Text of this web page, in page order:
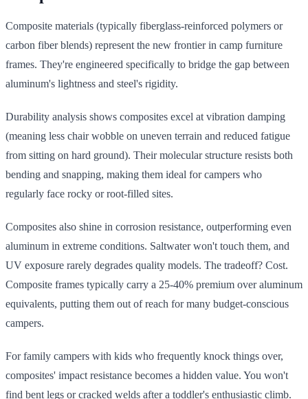
Composite materials (typically fiberglass-reinforced polymers or
carbon fiber blends) represent the new frontier in camp furniture
frames. They're engineered specifically to bridge the gap between
aluminum's lightness and steel's rigidity.
Durability analysis shows composites excel at vibration damping
(meaning less chair wobble on uneven terrain and reduced fatigue
from sitting on hard ground). Their molecular structure resists both
bending and snapping, making them ideal for campers who
regularly face rocky or root-filled sites.
Composites also shine in corrosion resistance, outperforming even
aluminum in extreme conditions. Saltwater won't touch them, and
UV exposure rarely degrades quality models. The tradeoff? Cost.
Composite frames typically carry a 25-40% premium over aluminum
equivalents, putting them out of reach for many budget-conscious
campers.
For family campers with kids who frequently knock things over,
composites' impact resistance becomes a hidden value. You won't
find bent legs or cracked welds after a toddler's enthusiastic climb.